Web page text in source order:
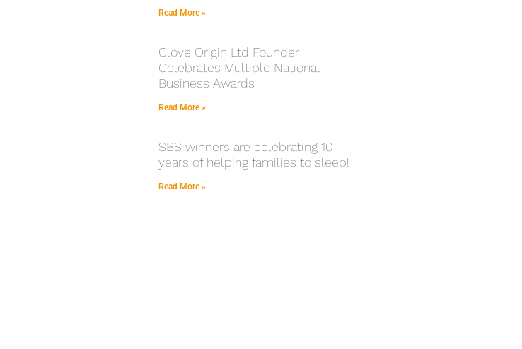
Read More »
Clove Origin Ltd Founder
Celebrates Multiple National
Business Awards
Read More »
SBS winners are celebrating 10
years of helping families to sleep!
Read More »